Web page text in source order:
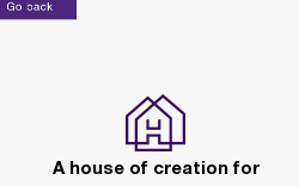
A house of creation for